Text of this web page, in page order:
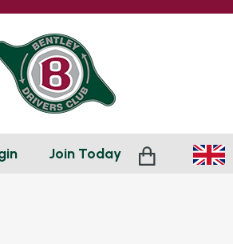
Join Today